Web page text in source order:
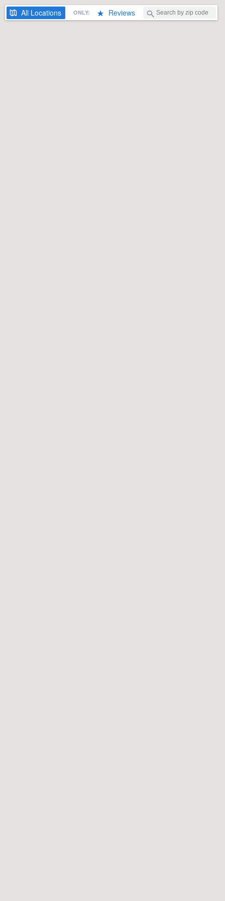
All Locations ONLY: Reviews